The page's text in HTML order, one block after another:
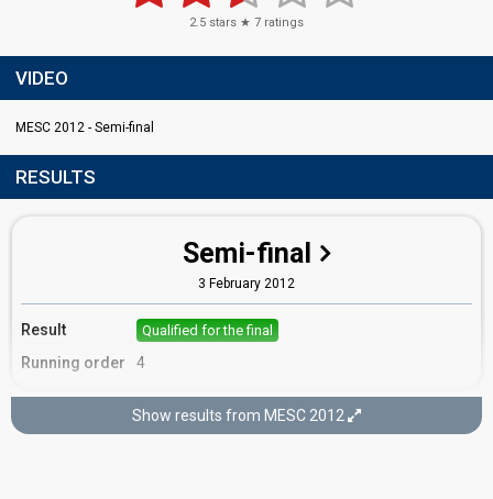
2.5 stars ★ 7 ratings
VIDEO
MESC 2012 - Semi-final
RESULTS
Semi-final
3 February 2012
Result Qualified for the final
Running order 4
Final
Show results from MESC 2012